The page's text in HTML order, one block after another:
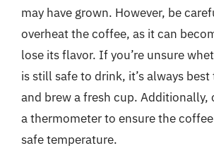
may have grown. However, be
overheat the coffee, as it can
lose its flavor. If you’re unsure
is still safe to drink, it’s always
and brew a fresh cup. Additionally,
a thermometer to ensure the
safe temperature.